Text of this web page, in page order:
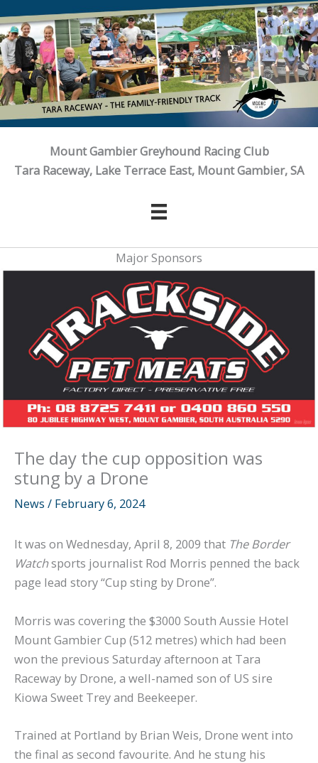
to
content
Mount Gambier Greyhound Racing Club
Tara Raceway, Lake Terrace East, Mount Gambier, SA
Major Sponsors
The day the cup opposition was
stung by a Drone
News / February 6, 2024
It was on Wednesday, April 8, 2009 that The Border
Watchsports journalist Rod Morris penned the back
page lead story “Cup sting by Drone”.
Morris was covering the $3000 South Aussie Hotel
Mount Gambier Cup (512 metres) which had been
won the previous Saturday afternoon at Tara
Raceway by Drone, a well-named son of US sire
Kiowa Sweet Trey and Beekeeper.
Trained at Portland by Brian Weis, Drone went into
the final as second favourite. And he stung his